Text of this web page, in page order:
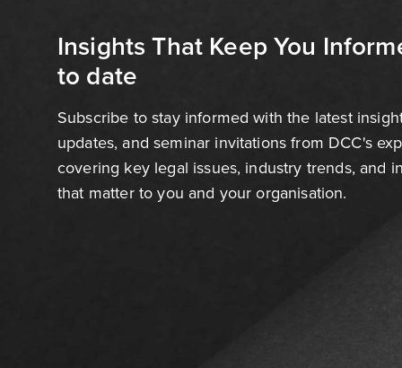
Insights That Keep You
to date
Subscribe to stay informed with the latest
updates, and seminar invitations from DCC's
covering key legal issues, industry trends, and
that matter to you and your organisation.